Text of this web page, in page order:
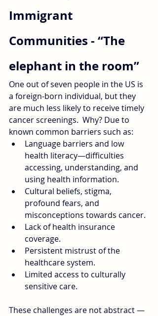
Immigrant
Communities - “The
elephant in the room”
One out of seven people in the US is
a foreign-born individual, but they
are much less likely to receive timely
cancer screenings.  Why? Due to
known common barriers such as:
Language barriers and low
health literacy—difficulties
accessing, understanding, and
using health information.
Cultural beliefs, stigma,
profound fears, and
misconceptions towards cancer.
Lack of health insurance
coverage.
Persistent mistrust of the
healthcare system.
Limited access to culturally
sensitive care.
These challenges are not abstract —